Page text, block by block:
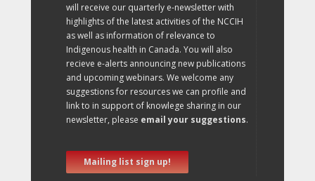
will receive our quarterly e-newsletter with
highlights of the latest activities of the NCCIH
as well as information of relevance to
Indigenous health in Canada. You will also
recieve e-alerts announcing new publications
and upcoming webinars. We welcome any
suggestions for resources we can profile and
link to in support of knowlege sharing in our
newsletter, please email your suggestions.
Mailing list sign up!